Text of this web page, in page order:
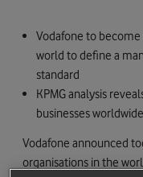
Vodafone to
world to define a
standard
KPMG analysis
businesses
Vodafone announced
organisations in the